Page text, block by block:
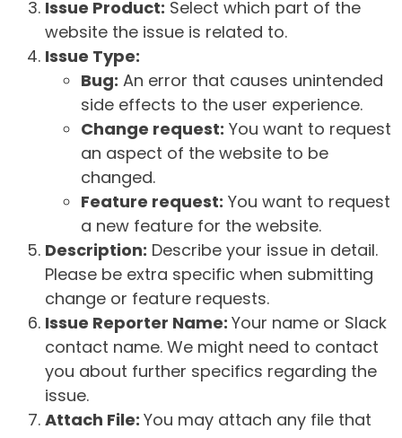
Issue Product: Select which part of the
website the issue is related to.
Issue Type:
Bug: An error that causes unintended
side effects to the user experience.
Change request: You want to request
an aspect of the website to be
changed.
Feature request: You want to request
a new feature for the website.
Description: Describe your issue in detail.
Please be extra specific when submitting
change or feature requests.
Issue Reporter Name: Your name or Slack
contact name. We might need to contact
you about further specifics regarding the
issue.
Attach File: You may attach any file that